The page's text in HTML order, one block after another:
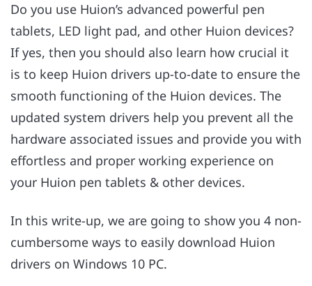
Do you use Huion’s advanced powerful pen
tablets, LED light pad, and other Huion devices?
If yes, then you should also learn how crucial it
is to keep Huion drivers up-to-date to ensure the
smooth functioning of the Huion devices. The
updated system drivers help you prevent all the
hardware associated issues and provide you with
effortless and proper working experience on
your Huion pen tablets & other devices.
In this write-up, we are going to show you 4 non-
cumbersome ways to easily download Huion
drivers on Windows 10 PC.